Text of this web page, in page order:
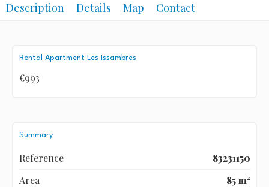
Description
Details Map Contact
Rental Apartment Les Issambres
€993
Summary
Reference
83231150
Area
85 m²